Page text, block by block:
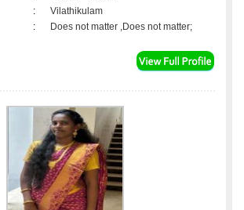
:
Vilathikulam
: Does not matter ,Does not matter;